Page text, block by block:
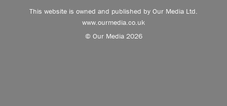
This website is owned and published by Our Media Ltd.
www.ourmedia.co.uk
© Our Media 2026